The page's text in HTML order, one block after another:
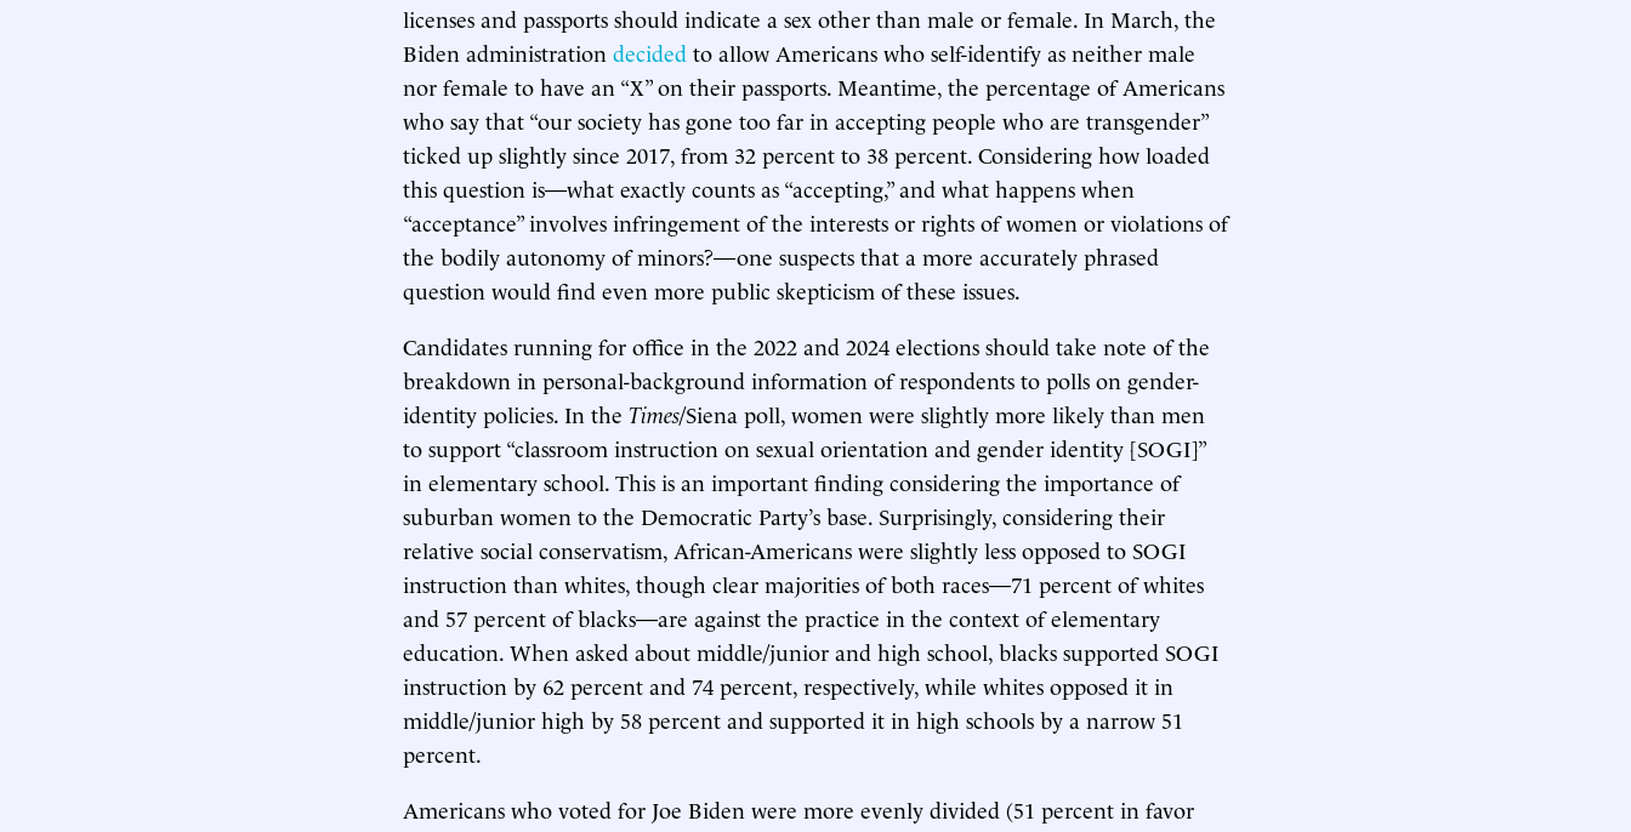
licenses and passports should indicate a sex other than male or female. In March, the
Biden administration decided to allow Americans who self-identify as neither male
nor female to have an “X” on their passports. Meantime, the percentage of Americans
who say that “our society has gone too far in accepting people who are transgender”
ticked up slightly since 2017, from 32 percent to 38 percent. Considering how loaded
this question is—what exactly counts as “accepting,” and what happens when
“acceptance” involves infringement of the interests or rights of women or violations of
the bodily autonomy of minors?—one suspects that a more accurately phrased
question would find even more public skepticism of these issues.
Candidates running for office in the 2022 and 2024 elections should take note of the
breakdown in personal-background information of respondents to polls on gender-
identity policies. In the Times/Siena poll, women were slightly more likely than men
to support “classroom instruction on sexual orientation and gender identity [SOGI]”
in elementary school. This is an important finding considering the importance of
suburban women to the Democratic Party’s base. Surprisingly, considering their
relative social conservatism, African-Americans were slightly less opposed to SOGI
instruction than whites, though clear majorities of both races—71 percent of whites
and 57 percent of blacks—are against the practice in the context of elementary
education. When asked about middle/junior and high school, blacks supported SOGI
instruction by 62 percent and 74 percent, respectively, while whites opposed it in
middle/junior high by 58 percent and supported it in high schools by a narrow 51
percent.
Americans who voted for Joe Biden were more evenly divided (51 percent in favor